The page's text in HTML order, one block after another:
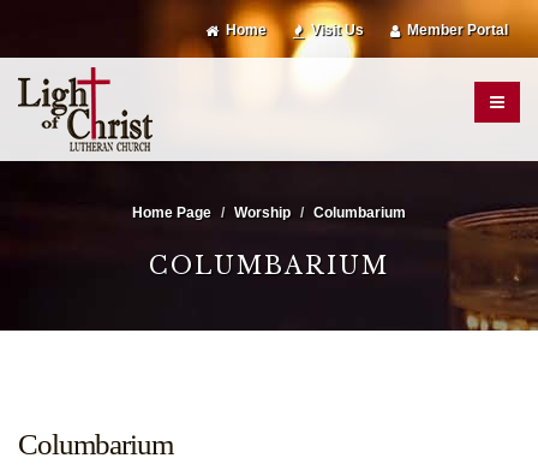
Home Visit Us Member Portal
Home Page Worship Columbarium
COLUMBARIUM
Columbarium